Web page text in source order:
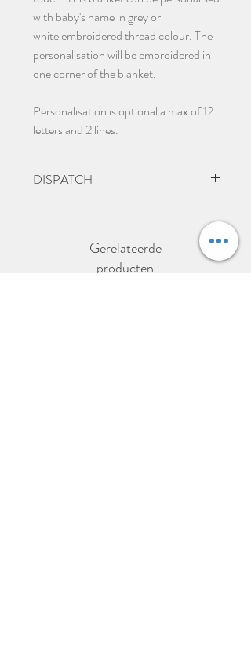
with baby's name in grey or
white embroidered thread colour. The
personalisation will be embroidered in
one corner of the blanket.
Personalisation is optional a max of 12
letters and 2 lines.
DISPATCH
Gerelateerde
producten